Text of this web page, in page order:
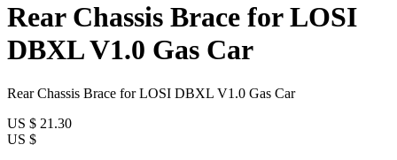
Rear Chassis Brace for LOSI
DBXL V1.0 Gas Car
Rear Chassis Brace for LOSI DBXL V1.0 Gas Car
US $ 21.30
US $